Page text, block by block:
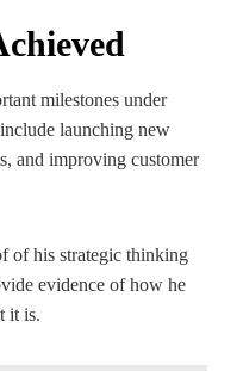
milestones under
launching new
and improving customer
of his strategic thinking
evidence of how he
it is.